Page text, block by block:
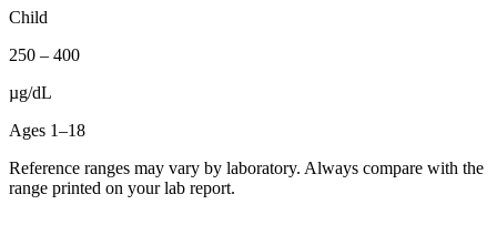
Child
250 – 400
µg/dL
Ages 1–18
Reference ranges may vary by laboratory. Always compare with the
range printed on your lab report.